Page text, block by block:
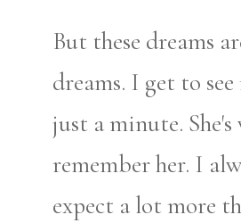
But these dreams
dreams. I get to
just a minute.
remember her. I
expect a lot more